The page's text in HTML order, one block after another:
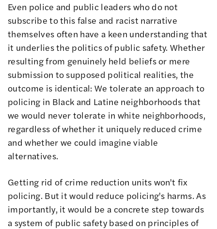
Even police and public leaders who do not
subscribe to this false and racist narrative
themselves often have a keen understanding that
it underlies the politics of public safety. Whether
resulting from genuinely held beliefs or mere
submission to supposed political realities, the
outcome is identical: We tolerate an approach to
policing in Black and Latine neighborhoods that
we would never tolerate in white neighborhoods,
regardless of whether it uniquely reduced crime
and whether we could imagine viable
alternatives.
Getting rid of crime reduction units won't fix
policing. But it would reduce policing's harms. As
importantly, it would be a concrete step towards
a system of public safety based on principles of